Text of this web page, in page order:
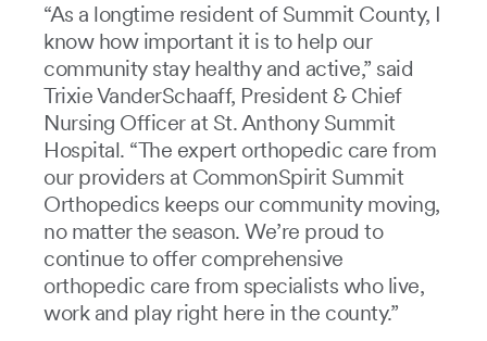
“As a longtime resident of Summit County, I
know how important it is to help our
community stay healthy and active,” said
Trixie VanderSchaaff, President & Chief
Nursing Officer at St. Anthony Summit
Hospital. “The expert orthopedic care from
our providers at CommonSpirit Summit
Orthopedics keeps our community moving,
no matter the season. We’re proud to
continue to offer comprehensive
orthopedic care from specialists who live,
work and play right here in the county.”